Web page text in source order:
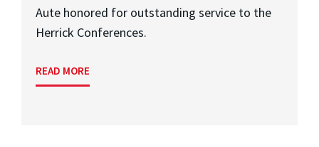
Aute honored for outstanding service to the
Herrick Conferences.
READ MORE